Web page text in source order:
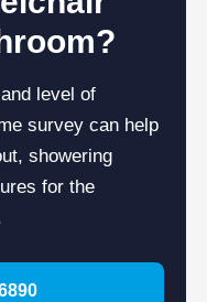
level of
survey can help
showering
for the